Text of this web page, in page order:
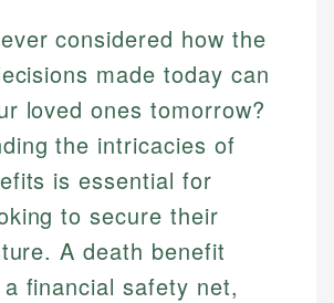
considered how the
made today can
loved ones tomorrow?
the intricacies of
is essential for
to secure their
A death benefit
financial safety net,